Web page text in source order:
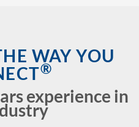
WAY YOU
®
experience in